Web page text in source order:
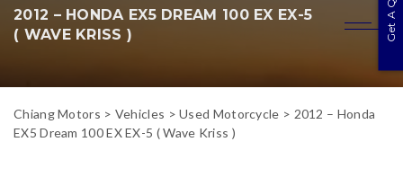
2012 – HONDA EX5 DREAM 100 EX EX-5
( WAVE KRISS )
Chiang Motors > Vehicles >Used Motorcycle > 2012 – Honda
EX5 Dream 100 EX EX-5 ( Wave Kriss )